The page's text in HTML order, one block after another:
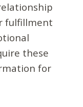
fulfillment
these
for